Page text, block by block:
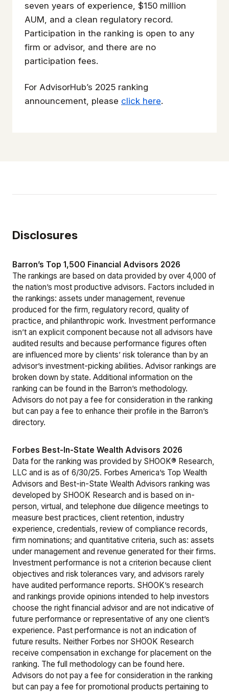
seven years of experience, $150 million
AUM, and a clean regulatory record.
Participation in the ranking is open to any
firm or advisor, and there are no
participation fees.
For AdvisorHub’s 2025 ranking
announcement, please click here.
Disclosures
Barron’s Top 1,500 Financial Advisors 2026
The rankings are based on data provided by over 4,000 of
the nation’s most productive advisors. Factors included in
the rankings: assets under management, revenue
produced for the firm, regulatory record, quality of
practice, and philanthropic work. Investment performance
isn’t an explicit component because not all advisors have
audited results and because performance figures often
are influenced more by clients’ risk tolerance than by an
advisor’s investment-picking abilities. Advisor rankings are
broken down by state. Additional information on the
ranking can be found in the Barron’s methodology.
Advisors do not pay a fee for consideration in the ranking
but can pay a fee to enhance their profile in the Barron’s
directory.
Forbes Best-In-State Wealth Advisors 2026
Data for the ranking was provided by SHOOK® Research,
LLC and is as of 6/30/25. Forbes America’s Top Wealth
Advisors and Best-in-State Wealth Advisors ranking was
developed by SHOOK Research and is based on in-
person, virtual, and telephone due diligence meetings to
measure best practices, client retention, industry
experience, credentials, review of compliance records,
firm nominations; and quantitative criteria, such as: assets
under management and revenue generated for their firms.
Investment performance is not a criterion because client
objectives and risk tolerances vary, and advisors rarely
have audited performance reports. SHOOK’s research
and rankings provide opinions intended to help investors
choose the right financial advisor and are not indicative of
future performance or representative of any one client’s
experience. Past performance is not an indication of
future results. Neither Forbes nor SHOOK Research
receive compensation in exchange for placement on the
ranking. The full methodology can be found here.
Advisors do not pay a fee for consideration in the ranking
but can pay a fee for promotional products pertaining to